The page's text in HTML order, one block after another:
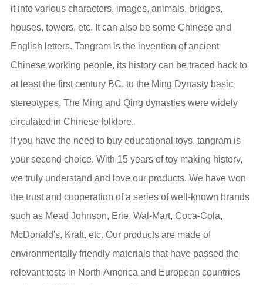
it into various characters, images, animals, bridges,
houses, towers, etc. It can also be some Chinese and
English letters. Tangram is the invention of ancient
Chinese working people, its history can be traced back to
at least the first century BC, to the Ming Dynasty basic
stereotypes. The Ming and Qing dynasties were widely
circulated in Chinese folklore.
If you have the need to buy educational toys, tangram is
your second choice. With 15 years of toy making history,
we truly understand and love our products. We have won
the trust and cooperation of a series of well-known brands
such as Mead Johnson, Erie, Wal-Mart, Coca-Cola,
McDonald's, Kraft, etc. Our products are made of
environmentally friendly materials that have passed the
relevant tests in North America and European countries